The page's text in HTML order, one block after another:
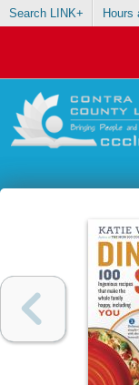
Search LINK+ Hours